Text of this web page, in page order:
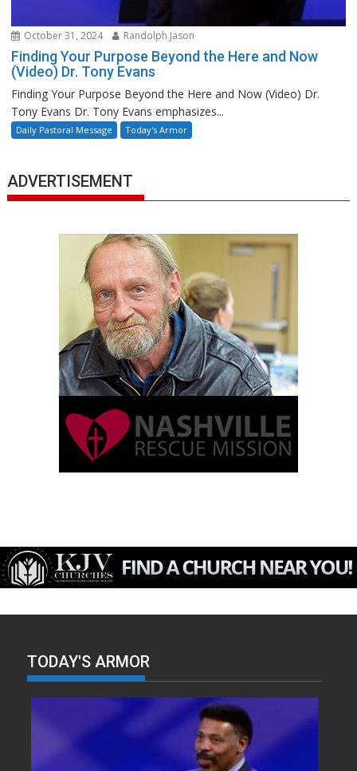
October 31, 2024 Randolph Jason
Finding Your Purpose Beyond the Here and Now
(Video) Dr. Tony Evans
Finding Your Purpose Beyond the Here and Now (Video) Dr.
Tony Evans Dr. Tony Evans emphasizes...
Daily Pastoral Message Today's Armor
ADVERTISEMENT
TODAY'S ARMOR